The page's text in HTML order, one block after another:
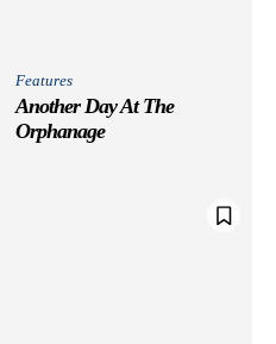
Features
Another Day At The
Orphanage